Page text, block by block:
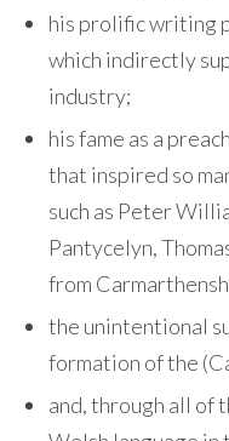
his prolific writing
which indirectly
industry;
his fame as a
that inspired so
such as Peter
Pantycelyn,
from
the unintentional
formation of the
and, through all of